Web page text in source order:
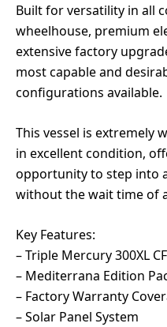
Built for versatility in all
wheelhouse, premium
extensive factory
most capable and
configurations available.
This vessel is extremely
in excellent condition,
opportunity to step into
without the wait time of
Key Features:
– Triple Mercury 300XL
– Mediterrana Edition
– Factory Warranty
– Solar Panel System